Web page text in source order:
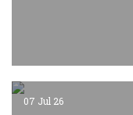
07 Jul 26